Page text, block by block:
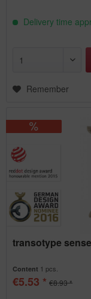
Delivery time
Remember
transotype
Content 1 pcs.
€5.53 * €8.93 *